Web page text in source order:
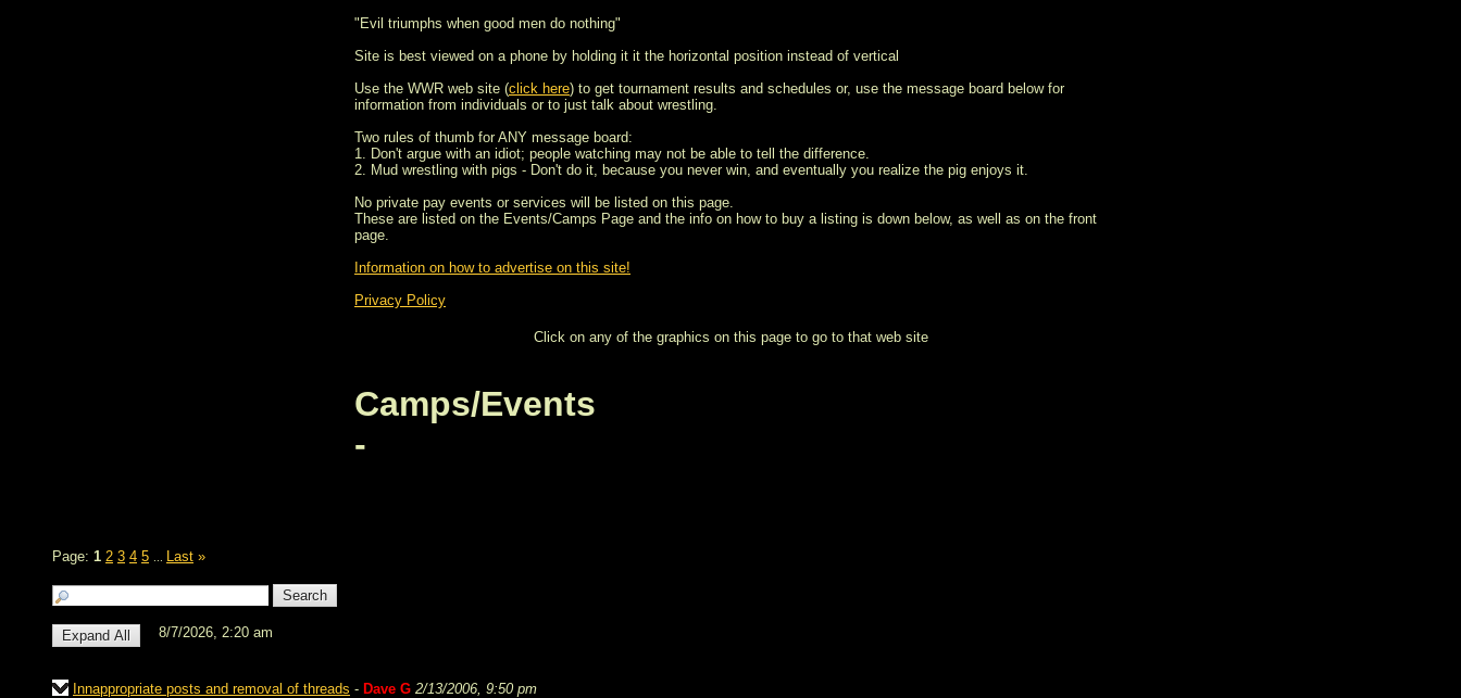
"Evil triumphs when good men do nothing"
Site is best viewed on a phone by holding it it the horizontal position instead of vertical
Use the WWR web site (click here) to get tournament results and schedules or, use the message board below for
information from individuals or to just talk about wrestling.
Two rules of thumb for ANY message board:
1. Don't argue with an idiot; people watching may not be able to tell the difference.
2. Mud wrestling with pigs - Don't do it, because you never win, and eventually you realize the pig enjoys it.
No private pay events or services will be listed on this page.
These are listed on the Events/Camps Page and the info on how to buy a listing is down below, as well as on the front
page.
Information on how to advertise on this site!
Privacy Policy
Click on any of the graphics on this page to go to that web site
Camps/Events
-
Page: 1 2 3 4 5 Last »
8/7/2026, 2:20 am
Innappropriate posts and removal of threads - Dave G 2/13/2006, 9:50 pm